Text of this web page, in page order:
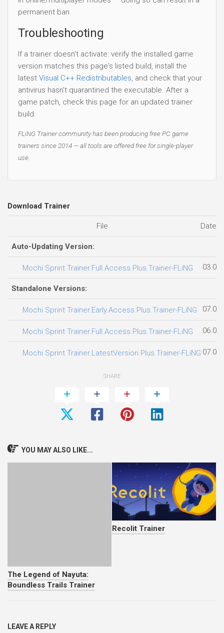
permanent ban.
Troubleshooting
If a trainer doesn't activate: verify the installed game
version matches this page's listed build, install the
latest Visual C++ Redistributables, and check that your
antivirus hasn't quarantined the executable. After a
game patch, check this page for an updated trainer
build.
FLiNG Trainer community has been producing free PC game
trainers since 2014 — all tools are offered free for single-player
use.
Download Trainer
File Date
Auto-Updating Version:
Mochi Sprint Trainer.Full.Access.Plus.Trainer-FLiNG
Standalone Versions:
Mochi Sprint Trainer.Early.Access.Plus.Trainer-FLiNG
Mochi Sprint Trainer.Full.Access.Plus.Trainer-FLiNG
Mochi Sprint Trainer.LatestVersion.Plus.Trainer-FLiNG
SHARE
YOU MAY ALSO LIKE...
The Legend of Nayuta:
Boundless Trails Trainer
Recolit Trainer
LEAVE A REPLY